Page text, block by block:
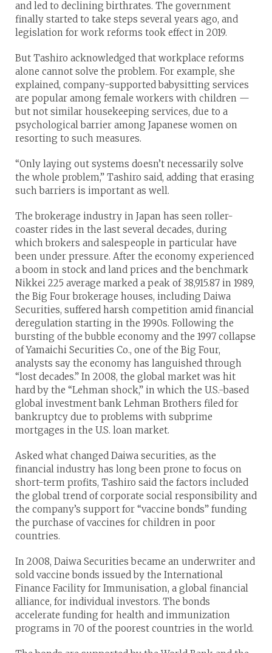
and led to declining birthrates. The government
finally started to take steps several years ago, and
legislation for work reforms took effect in 2019.
But Tashiro acknowledged that workplace reforms
alone cannot solve the problem. For example, she
explained, company-supported babysitting services
are popular among female workers with children —
but not similar housekeeping services, due to a
psychological barrier among Japanese women on
resorting to such measures.
“Only laying out systems doesn’t necessarily solve
the whole problem,” Tashiro said, adding that erasing
such barriers is important as well.
The brokerage industry in Japan has seen roller-
coaster rides in the last several decades, during
which brokers and salespeople in particular have
been under pressure. After the economy experienced
a boom in stock and land prices and the benchmark
Nikkei 225 average marked a peak of 38,915.87 in 1989,
the Big Four brokerage houses, including Daiwa
Securities, suffered harsh competition amid financial
deregulation starting in the 1990s. Following the
bursting of the bubble economy and the 1997 collapse
of Yamaichi Securities Co., one of the Big Four,
analysts say the economy has languished through
“lost decades.” In 2008, the global market was hit
hard by the “Lehman shock,” in which the U.S.-based
global investment bank Lehman Brothers filed for
bankruptcy due to problems with subprime
mortgages in the U.S. loan market.
Asked what changed Daiwa securities, as the
financial industry has long been prone to focus on
short-term profits, Tashiro said the factors included
the global trend of corporate social responsibility and
the company’s support for “vaccine bonds” funding
the purchase of vaccines for children in poor
countries.
In 2008, Daiwa Securities became an underwriter and
sold vaccine bonds issued by the International
Finance Facility for Immunisation, a global financial
alliance, for individual investors. The bonds
accelerate funding for health and immunization
programs in 70 of the poorest countries in the world.